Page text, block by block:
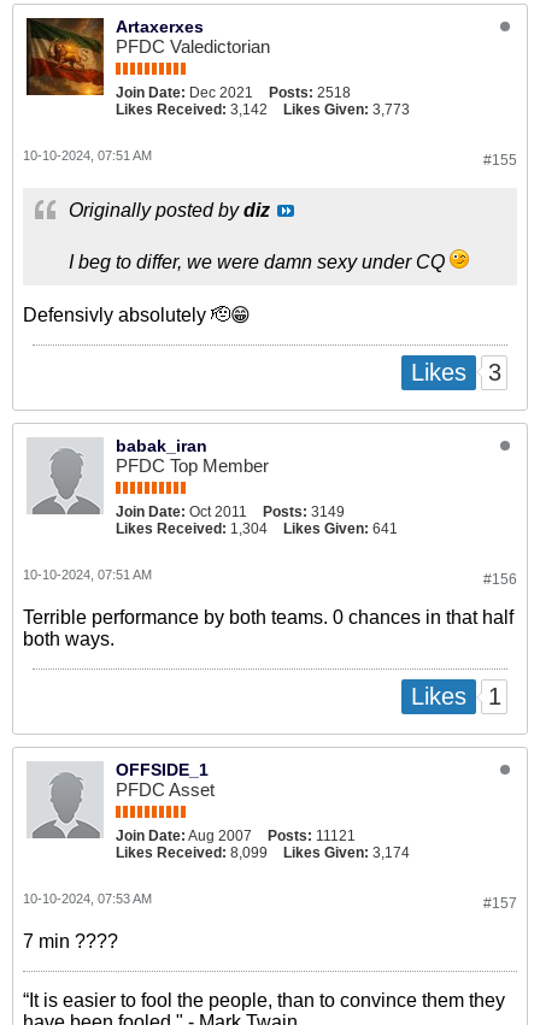
Artaxerxes
PFDC Valedictorian
Join Date: Dec 2021 Posts: 2518
Likes Received: 3,142 Likes Given: 3,773
#155
10-10-2024, 07:51 AM
Originally posted bydiz
I beg to differ, we were damn sexy under CQ
Defensivly absolutely 🫡😁
Likes 3
babak_iran
PFDC Top Member
Join Date: Oct 2011 Posts: 3149
Likes Received: 1,304 Likes Given: 641
#156
10-10-2024, 07:51 AM
Terrible performance by both teams. 0 chances in that half
both ways.
Likes 1
OFFSIDE_1
PFDC Asset
Join Date: Aug 2007 Posts: 11121
Likes Received: 8,099 Likes Given: 3,174
#157
10-10-2024, 07:53 AM
7 min ????
“It is easier to fool the people, than to convince them they